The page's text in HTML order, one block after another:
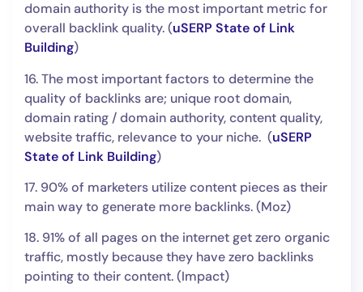
domain authority is the most important metric for
overall backlink quality. (uSERP State of Link
Building)
16. The most important factors to determine the
quality of backlinks are; unique root domain,
domain rating / domain authority, content quality,
website traffic, relevance to your niche. (uSERP
State of Link Building)
17. 90% of marketers utilize content pieces as their
main way to generate more backlinks. (Moz)
18. 91% of all pages on the internet get zero organic
traffic, mostly because they have zero backlinks
pointing to their content. (Impact)